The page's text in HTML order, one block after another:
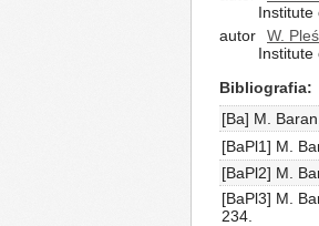
Institute
autor
W.
Institute
Bibliografia
[Ba] M.
[BaPl1] M.
[BaPl2] M.
[BaPl3] M.
234.